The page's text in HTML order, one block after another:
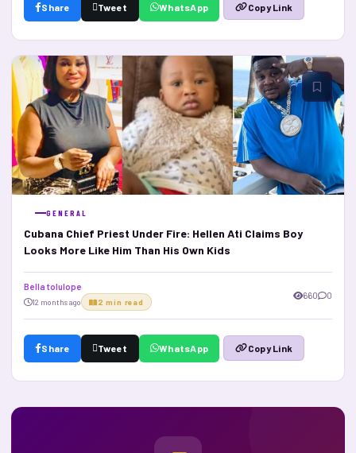
Share Tweet WhatsApp Copy Link
GENERAL
Cubana Chief Priest Under Fire: Hellen Ati Claims Boy
Looks More Like Him Than His Own Kids
Bella tolulope
12 months ago 2 min read
660 0
Share Tweet WhatsApp Copy Link